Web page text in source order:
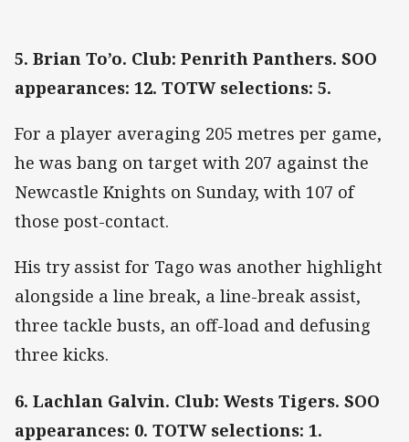
5. Brian To’o. Club: Penrith Panthers. SOO
appearances: 12. TOTW selections: 5.
For a player averaging 205 metres per game,
he was bang on target with 207 against the
Newcastle Knights on Sunday, with 107 of
those post-contact.
His try assist for Tago was another highlight
alongside a line break, a line-break assist,
three tackle busts, an off-load and defusing
three kicks.
6. Lachlan Galvin. Club: Wests Tigers. SOO
appearances: 0. TOTW selections: 1.